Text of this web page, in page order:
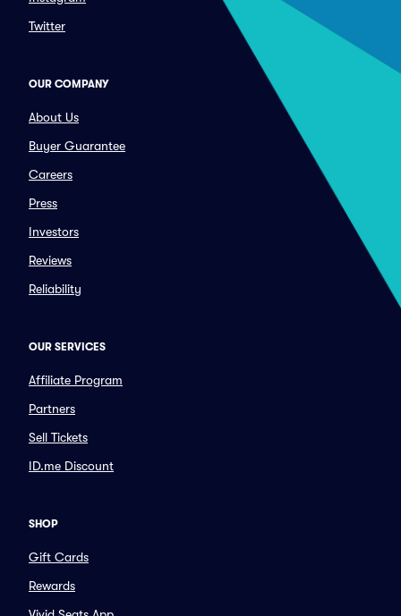
Twitter
OUR COMPANY
About Us
Buyer Guarantee
Careers
Press
Investors
Reviews
Reliability
OUR SERVICES
Affiliate Program
Partners
Sell Tickets
ID.me Discount
SHOP
Gift Cards
Rewards